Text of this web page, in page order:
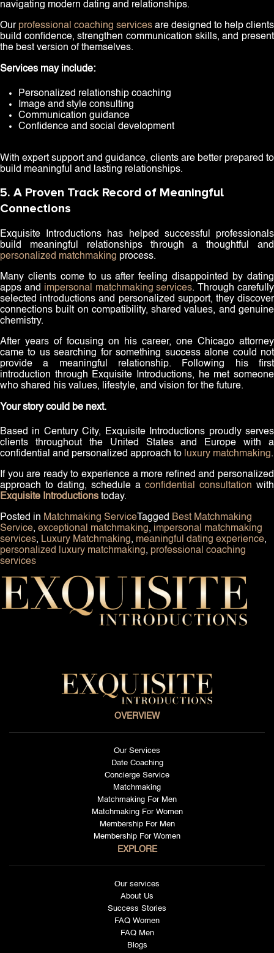
navigating modern dating and relationships.
Our professional coaching services are designed to help clients
build confidence, strengthen communication skills, and present
the best version of themselves.
Services may include:
Personalized relationship coaching
Image and style consulting
Communication guidance
Confidence and social development
With expert support and guidance, clients are better prepared to
build meaningful and lasting relationships.
5. A Proven Track Record of Meaningful
Connections
Exquisite Introductions has helped successful professionals
build meaningful relationships through a thoughtful and
personalized matchmaking process.
Many clients come to us after feeling disappointed by dating
apps and impersonal matchmaking services. Through carefully
selected introductions and personalized support, they discover
connections built on compatibility, shared values, and genuine
chemistry.
After years of focusing on his career, one Chicago attorney
came to us searching for something success alone could not
provide a meaningful relationship. Following his first
introduction through Exquisite Introductions, he met someone
who shared his values, lifestyle, and vision for the future.
Your story could be next.
Based in Century City, Exquisite Introductions proudly serves
clients throughout the United States and Europe with a
confidential and personalized approach to luxury matchmaking.
If you are ready to experience a more refined and personalized
approach to dating, schedule a confidential consultation with
Exquisite Introductions today.
Posted in Matchmaking Service Tagged Best Matchmaking
Service, exceptional matchmaking, impersonal matchmaking
services, Luxury Matchmaking, meaningful dating experience,
personalized luxury matchmaking, professional coaching
services
OVERVIEW
Our Services
Date Coaching
Concierge Service
Matchmaking
Matchmaking For Men
Matchmaking For Women
Membership For Men
Membership For Women
EXPLORE
Our services
About Us
Success Stories
FAQ Women
FAQ Men
Blogs